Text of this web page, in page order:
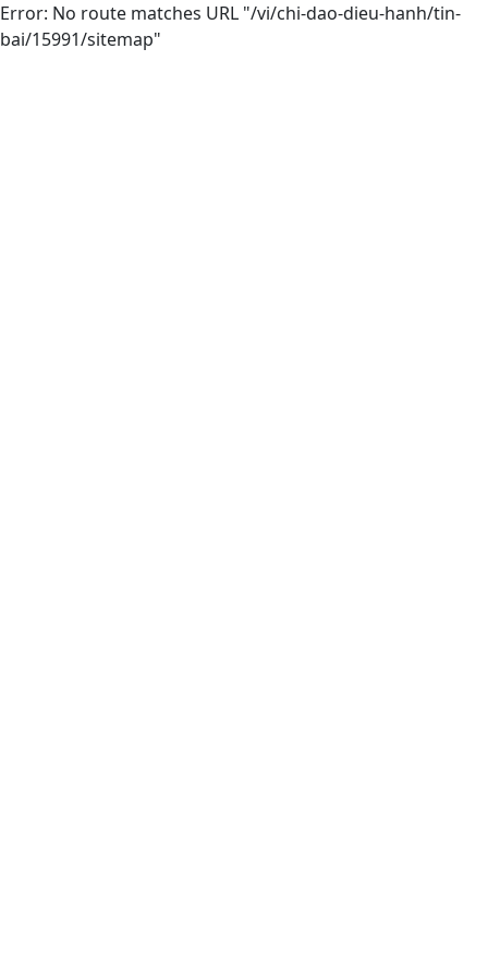
Error: No route matches URL "/vi/chi-dao-dieu-hanh/tin-
bai/15991/sitemap"